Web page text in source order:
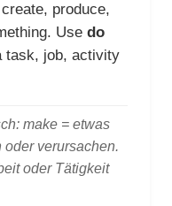
produce,
Use do
task, job, activity
make = etwas
verursachen.
oder Tätigkeit